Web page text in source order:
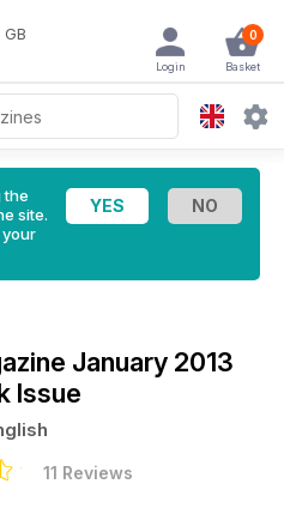
GB 0
Basket
Login
the
site.
your
January 2013
Issue
11 Reviews